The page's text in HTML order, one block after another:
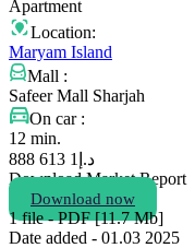
Apartment
Location:
Maryam Island
Mall :
Safeer Mall Sharjah
On car :
12 min.
د.إ 1 613 888
Download Market Report
Download now
1 file - PDF [11.7 Мb]
Date added - 01.03 2025